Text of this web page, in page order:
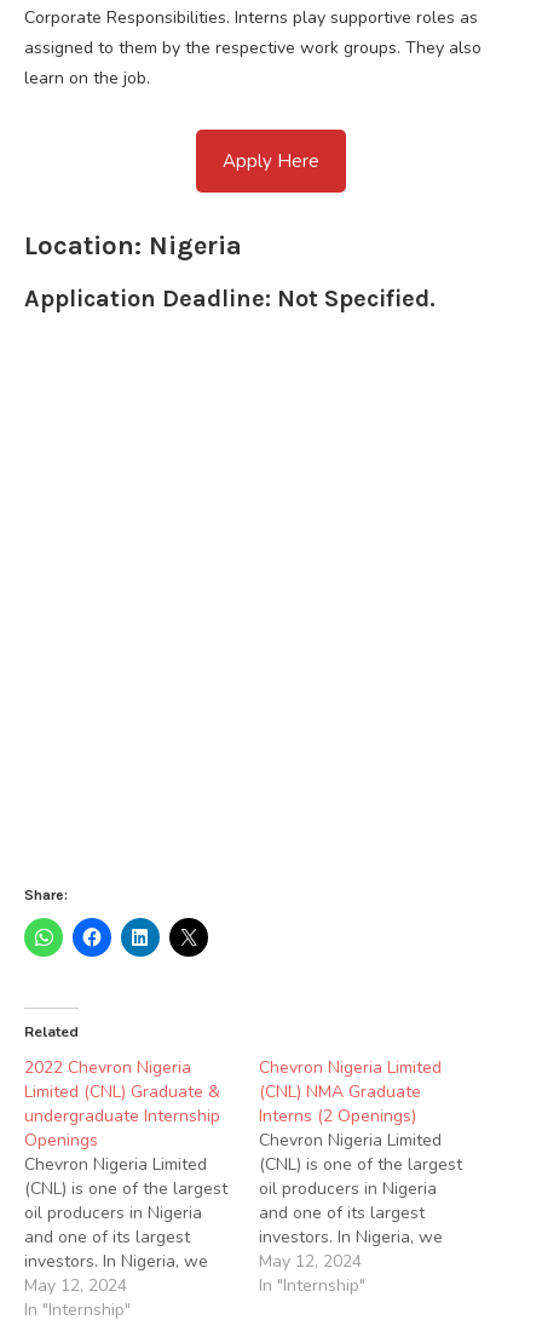
Corporate Responsibilities. Interns play supportive roles as
assigned to them by the respective work groups. They also
learn on the job.
Apply Here
Location: Nigeria
Application Deadline: Not Specified.
Share:
Related
2022 Chevron Nigeria
Limited (CNL) Graduate &
undergraduate Internship
Openings
Chevron Nigeria Limited
(CNL) is one of the largest
oil producers in Nigeria
and one of its largest
investors. In Nigeria, we
operate under a joint-
venture arrangement with
May 12, 2024
In "Internship"
Chevron Nigeria Limited
(CNL) NMA Graduate
Interns (2 Openings)
Chevron Nigeria Limited
(CNL) is one of the largest
oil producers in Nigeria
and one of its largest
investors. In Nigeria, we
operate under a joint-
venture arrangement with
May 12, 2024
In "Internship"